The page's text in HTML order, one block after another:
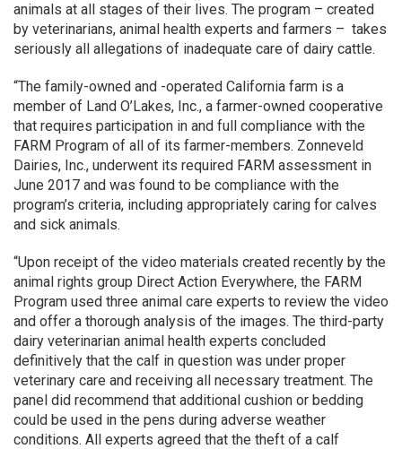
animals at all stages of their lives. The program – created
by veterinarians, animal health experts and farmers – takes
seriously all allegations of inadequate care of dairy cattle.
“The family-owned and -operated California farm is a
member of Land O’Lakes, Inc., a farmer-owned cooperative
that requires participation in and full compliance with the
FARM Program of all of its farmer-members. Zonneveld
Dairies, Inc., underwent its required FARM assessment in
June 2017 and was found to be compliance with the
program’s criteria, including appropriately caring for calves
and sick animals.
“Upon receipt of the video materials created recently by the
animal rights group Direct Action Everywhere, the FARM
Program used three animal care experts to review the video
and offer a thorough analysis of the images. The third-party
dairy veterinarian animal health experts concluded
definitively that the calf in question was under proper
veterinary care and receiving all necessary treatment. The
panel did recommend that additional cushion or bedding
could be used in the pens during adverse weather
conditions. All experts agreed that the theft of a calf